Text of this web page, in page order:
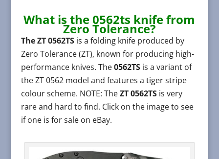
What is the 0562ts knife from
Zero Tolerance?
The ZT 0562TSis a folding knife produced by
Zero Tolerance (ZT), known for producing high-
performance knives. The0562TSis a variant of
the ZT 0562 model and features a tiger stripe
colour scheme. NOTE: TheZT 0562TSis very
rare and hard to find. Click on the image to see
if one is for sale on eBay.